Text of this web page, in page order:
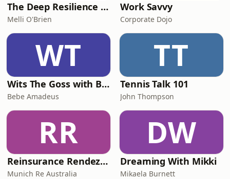
The Deep Resilience Podcast
Melli O'Brien
Work Savvy
Corporate Dojo
WT
Wits The Goss with Bebe & Oceanlea Amadeus
Bebe Amadeus
TT
Tennis Talk 101
John Thompson
RR
Reinsurance Rendezvous
Munich Re Australia
DW
Dreaming With Mikki
Mikaela Burnett